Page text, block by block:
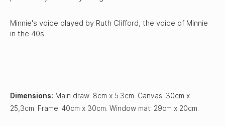
Minnie's voice played by Ruth Clifford, the voice of Minnie
in the 40s.
Dimensions: Main draw: 8cm x 5.3cm. Canvas: 30cm x
25,3cm. Frame: 40cm x 30cm. Window mat: 29cm x 20cm.